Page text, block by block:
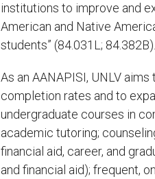
institutions to improve and
American and Native
students” (84.031L; 84.382B).
As an AANAPISI, UNLV
completion rates and to
undergraduate courses in
academic tutoring;
financial aid, career, and
and financial aid); frequent,